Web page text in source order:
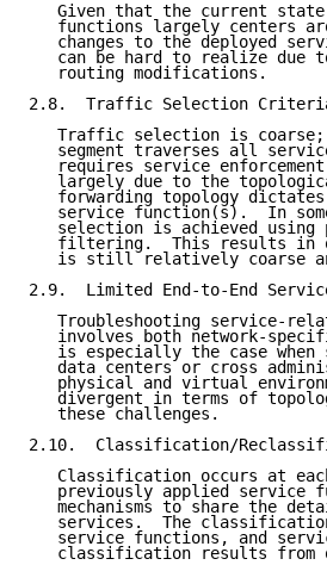
Given that the current
functions largely centers
changes to the deployed
can be hard to realize due
   routing modifications.
2.8.  Traffic Selection
Traffic selection is
segment traverses all
requires service
largely due to the
forwarding topology
service function(s).  In
selection is achieved using
filtering.  This results in
is still relatively coarse
2.9.  Limited End-to-End
Troubleshooting service-
involves both network-
is especially the case when
data centers or cross
physical and virtual
divergent in terms of
   these challenges.
2.10.  Classification/
Classification occurs at
previously applied service
mechanisms to share the
services.  The
service functions, and
classification results from